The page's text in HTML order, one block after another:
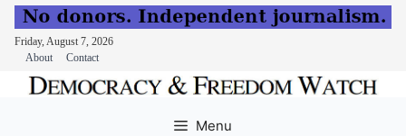
Friday, August 7, 2026
About
Contact
Menu